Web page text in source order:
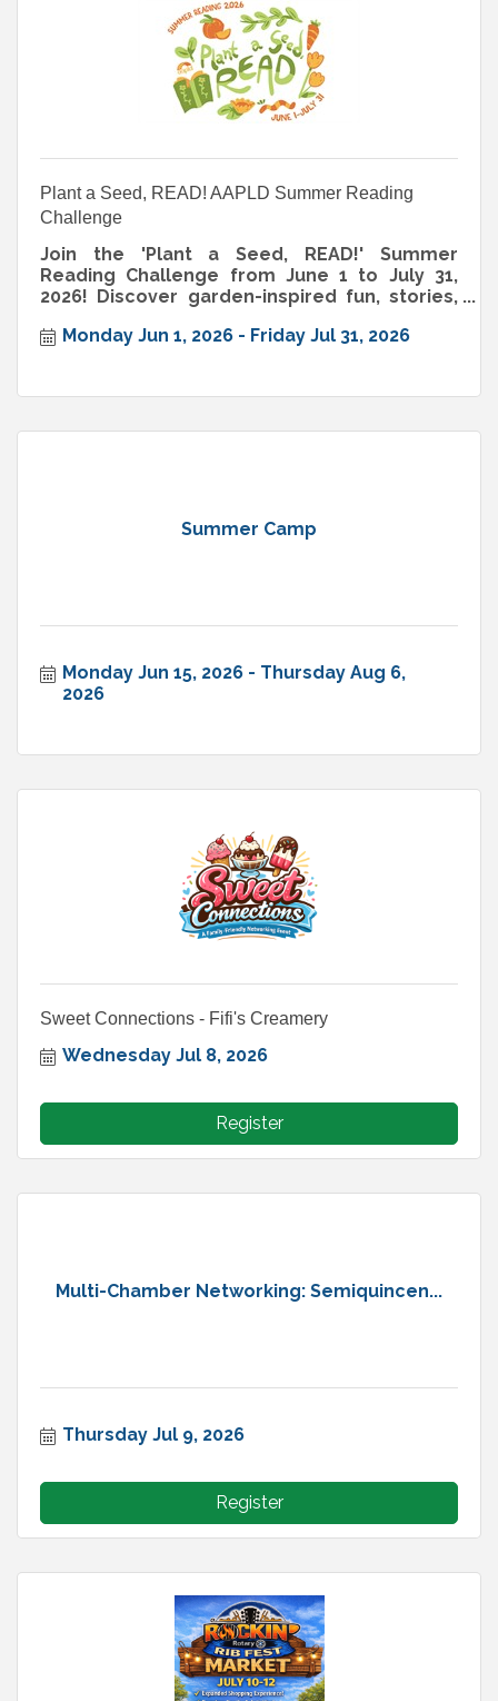
Plant a Seed, READ! AAPLD Summer Reading
Challenge
Join the 'Plant a Seed, READ!' Summer
Reading Challenge from June 1 to July 31,
2026! Discover garden-inspired fun, stories,
Monday Jun 1, 2026
Friday Jul 31, 2026
Summer Camp
Monday Jun 15, 2026
Thursday Aug 6,
2026
Sweet Connections - Fifi's Creamery
Wednesday Jul 8, 2026
Register
Multi-Chamber Networking: Semiquincen...
Thursday Jul 9, 2026
Register